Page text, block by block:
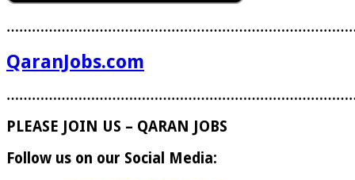
QaranJobs.com
PLEASE JOIN US – QARAN JOBS
Follow us on our Social Media: